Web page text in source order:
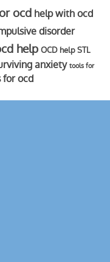
ocd help with ocd
disorder
help OCD help STL
anxiety tools for
for ocd